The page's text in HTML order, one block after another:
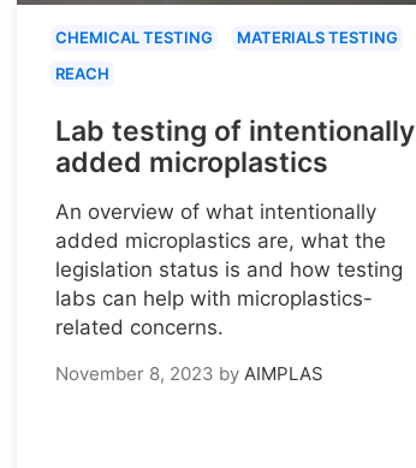
CHEMICAL TESTING
MATERIALS TESTING
REACH
Lab testing of intentionally
added microplastics
An overview of what intentionally
added microplastics are, what the
legislation status is and how testing
labs can help with microplastics-
related concerns.
November 8, 2023 by AIMPLAS